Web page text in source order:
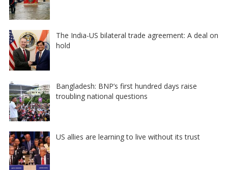
The India-US bilateral trade agreement: A deal on
hold
Bangladesh: BNP’s first hundred days raise
troubling national questions
US allies are learning to live without its trust